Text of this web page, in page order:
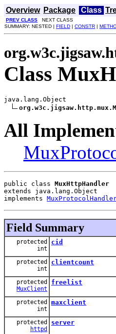
Overview Package Class
PREV CLASS NEXT CLASS
SUMMARY: NESTED | FIELD | CONSTR |
Class
java.lang.Object
All
public class MuxHttpHandler
extends java.lang.Object
implements
Field Summary
protected
int
cid
protected
int
clientcount
protected
MuxClient
freelist
protected
int
maxclient
protected
httpd
server